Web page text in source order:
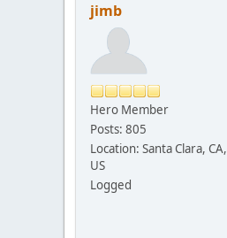
jimb
Hero Member
Posts: 805
Location: Santa Clara, CA,
US
Logged